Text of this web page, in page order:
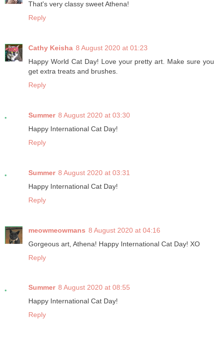
That's very classy sweet Athena!
Reply
Cathy Keisha 8 August 2020 at 01:23
Happy World Cat Day! Love your pretty art. Make sure you
get extra treats and brushes.
Reply
Summer 8 August 2020 at 03:30
Happy International Cat Day!
Reply
Summer 8 August 2020 at 03:31
Happy International Cat Day!
Reply
meowmeowmans 8 August 2020 at 04:16
Gorgeous art, Athena! Happy International Cat Day! XO
Reply
Summer 8 August 2020 at 08:55
Happy International Cat Day!
Reply